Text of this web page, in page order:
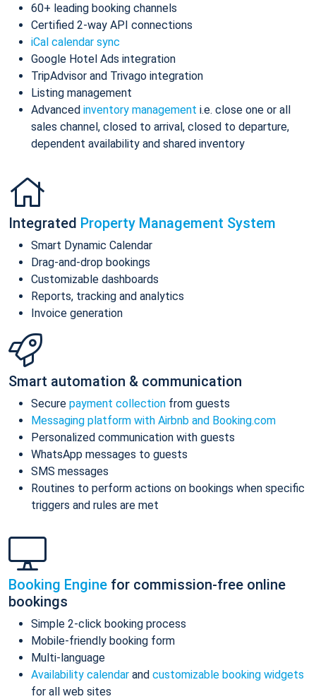
60+ leading booking channels
Certified 2-way API connections
iCal calendar sync
Google Hotel Ads integration
TripAdvisor and Trivago integration
Listing management
Advanced inventory management i.e. close one or all
sales channel, closed to arrival, closed to departure,
dependent availability and shared inventory
Integrated Property Management System
Smart Dynamic Calendar
Drag-and-drop bookings
Customizable dashboards
Reports, tracking and analytics
Invoice generation
Smart automation & communication
Secure payment collection from guests
Messaging platform with Airbnb and Booking.com
Personalized communication with guests
WhatsApp messages to guests
SMS messages
Routines to perform actions on bookings when specific
triggers and rules are met
Booking Engine for commission-free online
bookings
Simple 2-click booking process
Mobile-friendly booking form
Multi-language
Availability calendar and customizable booking widgets
for all web sites